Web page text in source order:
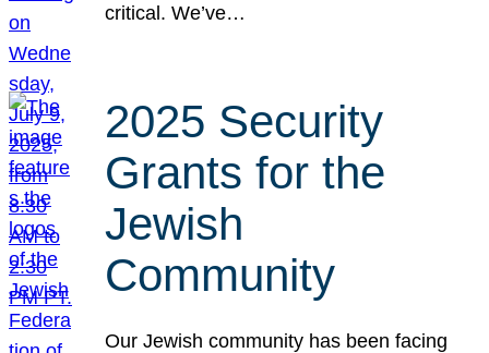
critical. We’ve…
2025 Security
Grants for the
Jewish
Community
Our Jewish community has been facing